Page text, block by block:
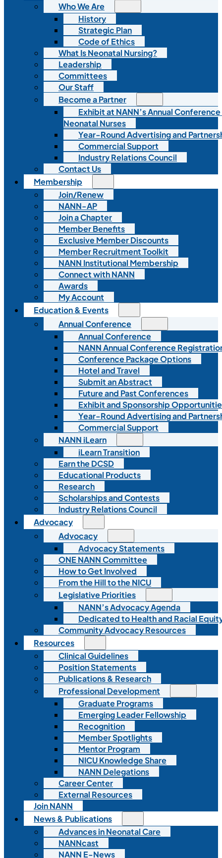
Who We Are
History
Strategic Plan
Code of Ethics
What Is Neonatal Nursing?
Leadership
Committees
Our Staff
Become a Partner
Exhibit at NANN’s Annual
Neonatal Nurses
Year-Round Advertising and
Commercial Support
Industry Relations Council
Contact Us
Membership
Join/Renew
NANN-AP
Join a Chapter
Member Benefits
Exclusive Member Discounts
Member Recruitment Toolkit
NANN Institutional Membership
Connect with NANN
Awards
My Account
Education & Events
Annual Conference
Annual Conference
NANN Annual Conference
Conference Package Options
Hotel and Travel
Submit an Abstract
Future and Past Conferences
Exhibit and Sponsorship
Year-Round Advertising and
Commercial Support
NANN iLearn
iLearn Transition
Earn the DCSD
Educational Products
Research
Scholarships and Contests
Industry Relations Council
Advocacy
Advocacy
Advocacy Statements
ONE NANN Committee
How to Get Involved
From the Hill to the NICU
Legislative Priorities
NANN’s Advocacy Agenda
Dedicated to Health and Racial
Community Advocacy Resources
Resources
Clinical Guidelines
Position Statements
Publications & Research
Professional Development
Graduate Programs
Emerging Leader Fellowship
Recognition
Member Spotlights
Mentor Program
NICU Knowledge Share
NANN Delegations
Career Center
External Resources
Join NANN
News & Publications
Advances in Neonatal Care
NANNcast
NANN E-News